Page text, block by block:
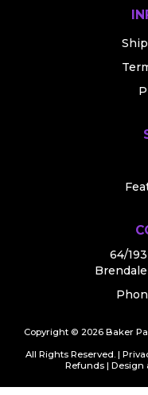
64/
Copyright © 2026 Baker
All Rights Reserved. |
Refunds | Design